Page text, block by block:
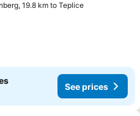
19.8 km to Teplice
See prices